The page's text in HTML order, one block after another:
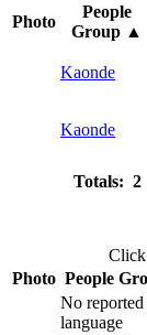
Photo
People
Group ▲
Kaonde
Kaonde
Totals: 2
Click
Photo People
No reported
language